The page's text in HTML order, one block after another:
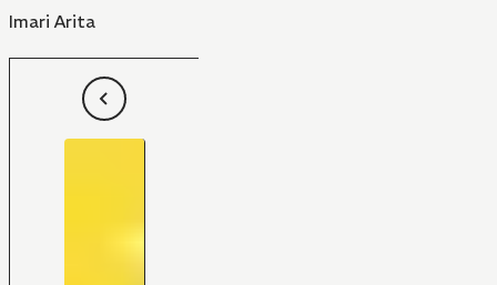
Imari Arita